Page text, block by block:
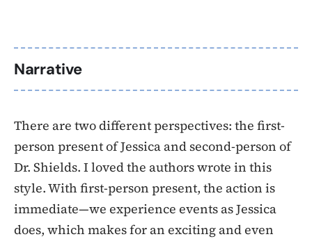
Narrative
There are two different perspectives: the first-
person present of Jessica and second-person of
Dr. Shields. I loved the authors wrote in this
style. With first-person present, the action is
immediate—we experience events as Jessica
does, which makes for an exciting and even